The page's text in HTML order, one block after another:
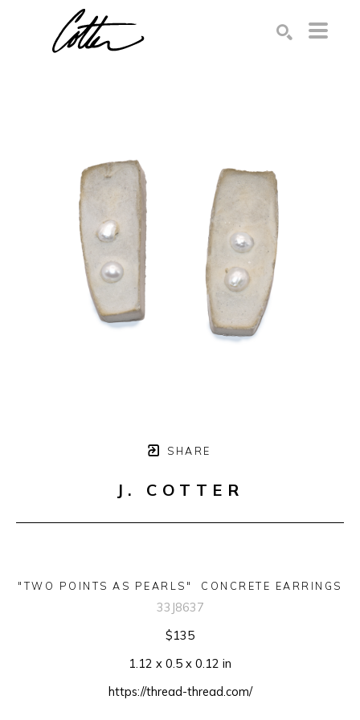
SHARE
J. COTTER
"TWO POINTS AS PEARLS"  CONCRETE EARRINGS
33J8637
$135
1.12 x 0.5 x 0.12 in
https://thread-thread.com/